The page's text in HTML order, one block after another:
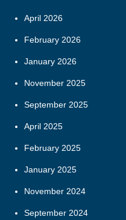
April 2026
February 2026
January 2026
November 2025
September 2025
April 2025
February 2025
January 2025
November 2024
September 2024